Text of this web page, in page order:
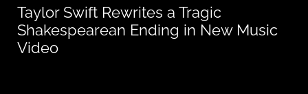
Taylor Swift Rewrites a Tragic
Shakespearean Ending in New Music
Video